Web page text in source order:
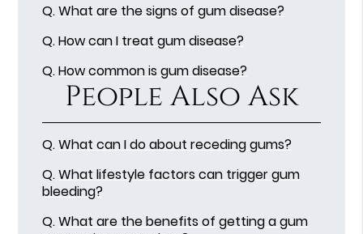
Q.What are the signs of gum disease?
Q.How can I treat gum disease?
Q.How common is gum disease?
People Also Ask
Q.What can I do about receding gums?
Q.What lifestyle factors can trigger gum
bleeding?
Q.What are the benefits of getting a gum